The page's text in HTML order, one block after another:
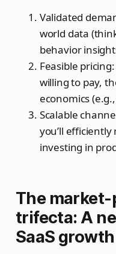
Validated
world data
behavior
Feasible
willing to pay,
economics
Scalable
you’ll
investing in
The
trifecta: A
SaaS growth